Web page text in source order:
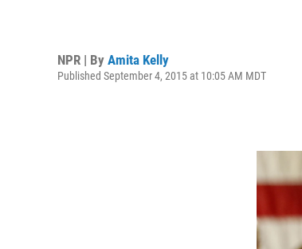
NPR | By Amita Kelly
Published September 4, 2015 at 10:05 AM MDT